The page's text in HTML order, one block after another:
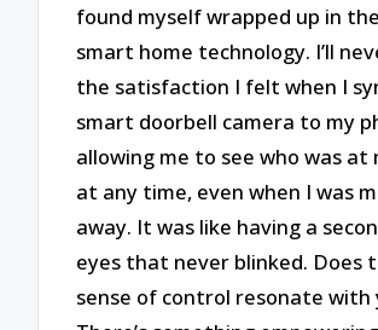
found myself wrapped up in
smart home technology. I’ll
the satisfaction I felt when I
smart doorbell camera to my
allowing me to see who was at
at any time, even when I was
away. It was like having a
eyes that never blinked. Does
sense of control resonate with